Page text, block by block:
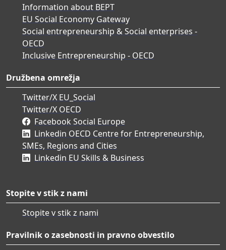
Information about BEPT
EU Social Economy Gateway
Social entrepreneurship & Social enterprises -
OECD
Inclusive Entrepreneurship - OECD
Družbena omrežja
Twitter/X EU_Social
Twitter/X OECD
Facebook Social Europe
Linkedin OECD Centre for Entrepreneurship,
SMEs, Regions and Cities
Linkedin EU Skills & Business
Stopite v stik z nami
Stopite v stik z nami
Pravilnik o zasebnosti in pravno obvestilo